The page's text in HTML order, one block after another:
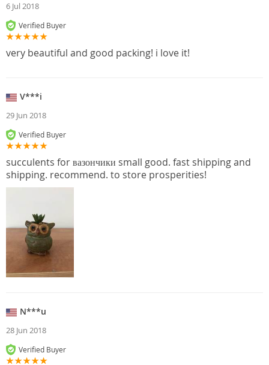
6 Jul 2018
Verified Buyer
very beautiful and good packing! i love it!
V***i
29 Jun 2018
Verified Buyer
succulents for вазончики small good. fast shipping and
shipping. recommend. to store prosperities!
N***u
28 Jun 2018
Verified Buyer